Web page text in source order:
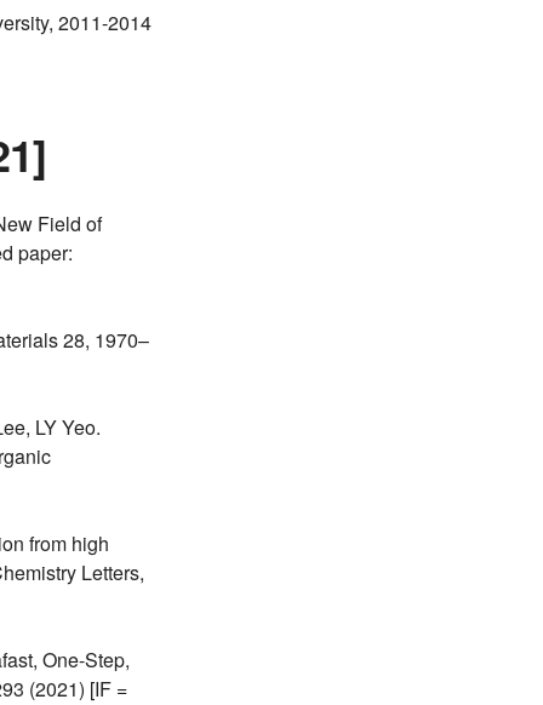
2011-2014
Field of
paper:
28, 1970–
LY Yeo.
from high
Letters,
One-Step,
(2021) [IF =